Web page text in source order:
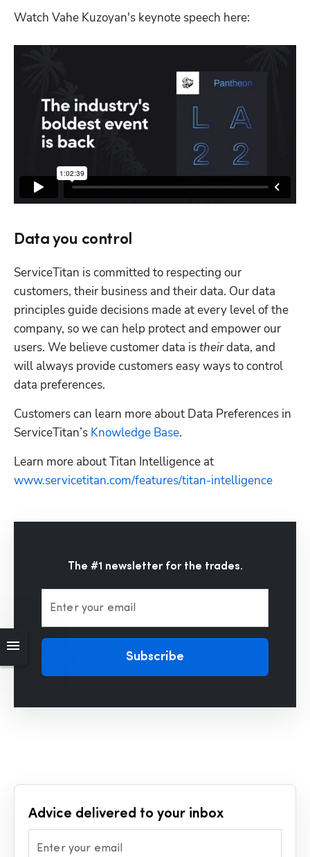
Watch Vahe Kuzoyan's keynote speech here:
Data you control
ServiceTitan is committed to respecting our
customers, their business and their data. Our data
principles guide decisions made at every level of the
company, so we can help protect and empower our
users. We believe customer data is their data, and
will always provide customers easy ways to control
data preferences.
Customers can learn more about Data Preferences in
ServiceTitan’s Knowledge Base.
www.servicetitan.com/features/titan-intelligence
The #1 newsletter for the trades.
Enter your email
Subscribe
Advice delivered to your inbox
Enter your email